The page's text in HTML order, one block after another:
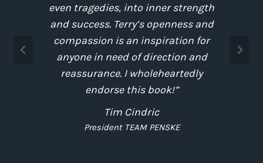
even tragedies, into inner strength
and success. Terry’s openness and
compassion is an inspiration for
anyone in need of direction and
reassurance. I wholeheartedly
endorse this book!”
Tim Cindric
President TEAM PENSKE